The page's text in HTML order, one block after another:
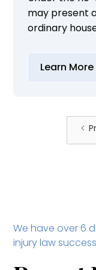
may present
ordinary
Learn More
We have over 6
injury law